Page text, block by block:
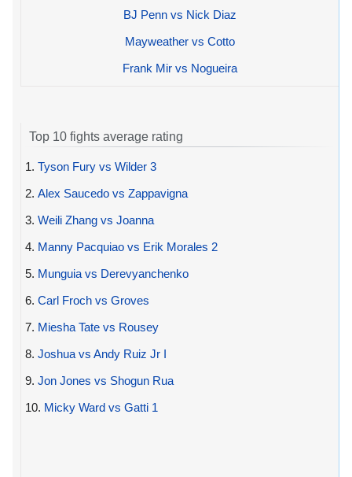
BJ Penn vs Nick Diaz
Mayweather vs Cotto
Frank Mir vs Nogueira
Top 10 fights average rating
1. Tyson Fury vs Wilder 3
2. Alex Saucedo vs Zappavigna
3. Weili Zhang vs Joanna
4. Manny Pacquiao vs Erik Morales 2
5. Munguia vs Derevyanchenko
6. Carl Froch vs Groves
7. Miesha Tate vs Rousey
8. Joshua vs Andy Ruiz Jr I
9. Jon Jones vs Shogun Rua
10. Micky Ward vs Gatti 1